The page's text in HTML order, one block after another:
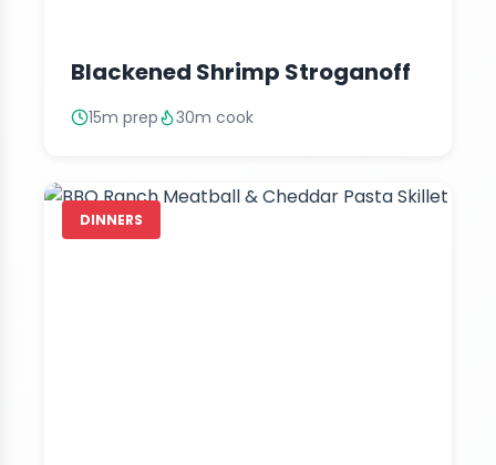
Blackened Shrimp Stroganoff
15m prep 30m cook
DINNERS